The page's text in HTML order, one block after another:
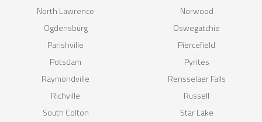
North Lawrence
Norwood
Ogdensburg
Oswegatchie
Parishville
Piercefield
Potsdam
Pyrites
Raymondville
Rensselaer Falls
Richville
Russell
South Colton
Star Lake